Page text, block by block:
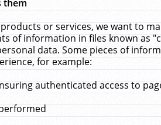
them
or services, we want to
of information in files known as
data. Some pieces of
for example:
authenticated access to